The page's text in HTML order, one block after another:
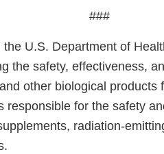
###
U.S. Department of
the safety, effectiveness,
other biological products
for the safety
radiation-